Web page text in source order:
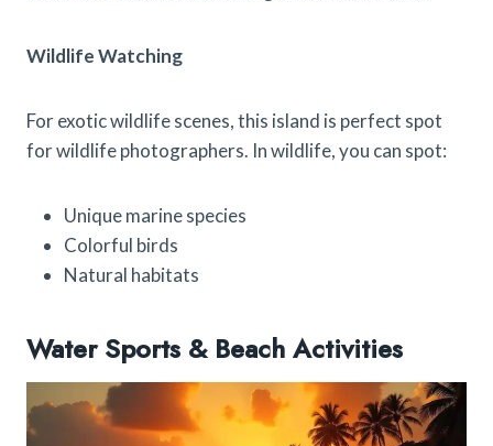
Wildlife Watching
For exotic wildlife scenes, this island is perfect spot
for wildlife photographers. In wildlife, you can spot:
Unique marine species
Colorful birds
Natural habitats
Water Sports & Beach Activities